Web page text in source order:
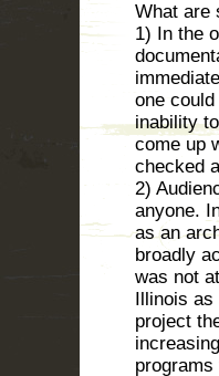
What are
1) In the
one
inability
come up
checked
2)
anyone.
as an
broadly
was not
Illinois as
project